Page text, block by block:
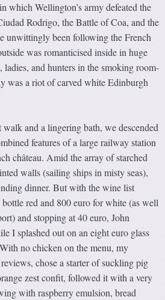
which Wellington’s army defeated the
Rodrigo, the Battle of Coa, and the
unwittingly been following the French
was romanticised inside in huge
and hunters in the smoking room-
was a riot of carved white Edinburgh
walk and a lingering bath, we descended
features of a large railway station
château. Amid the array of starched
walls (sailing ships in misty seas),
dinner. But with the wine list
red and 800 euro for white (as well
and stopping at 40 euro, John
I splashed out on an eight euro glass
no chicken on the menu, my
chose a starter of suckling pig
zest confit, followed it with a very
with raspberry emulsion, bread